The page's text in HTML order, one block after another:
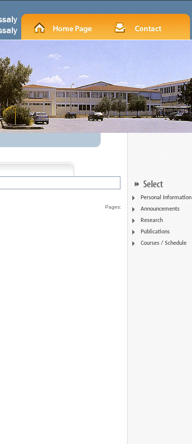
Pages:
Personal Information
Announcements
Research
Publications
Courses / Schedule